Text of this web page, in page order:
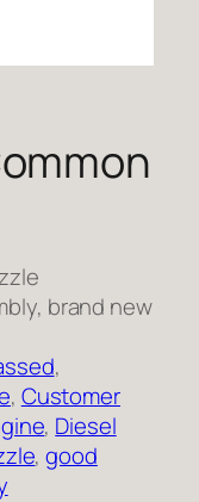
brand new
, Customer
, Diesel
, good